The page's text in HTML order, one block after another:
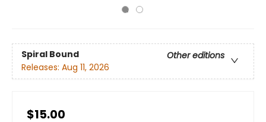
Spiral Bound
Other editions
Releases: Aug 11, 2026
$15.00